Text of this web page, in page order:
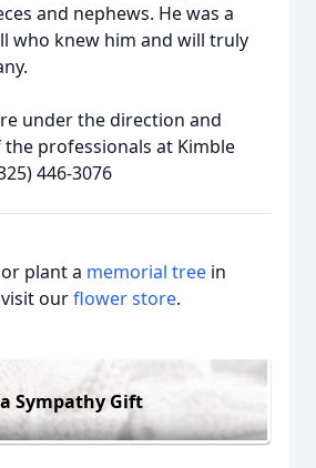
and nephews. He was a
who knew him and will truly
under the direction and
professionals at Kimble
446-3076
plant a memorial tree in
ourflower store.
Sympathy Gift